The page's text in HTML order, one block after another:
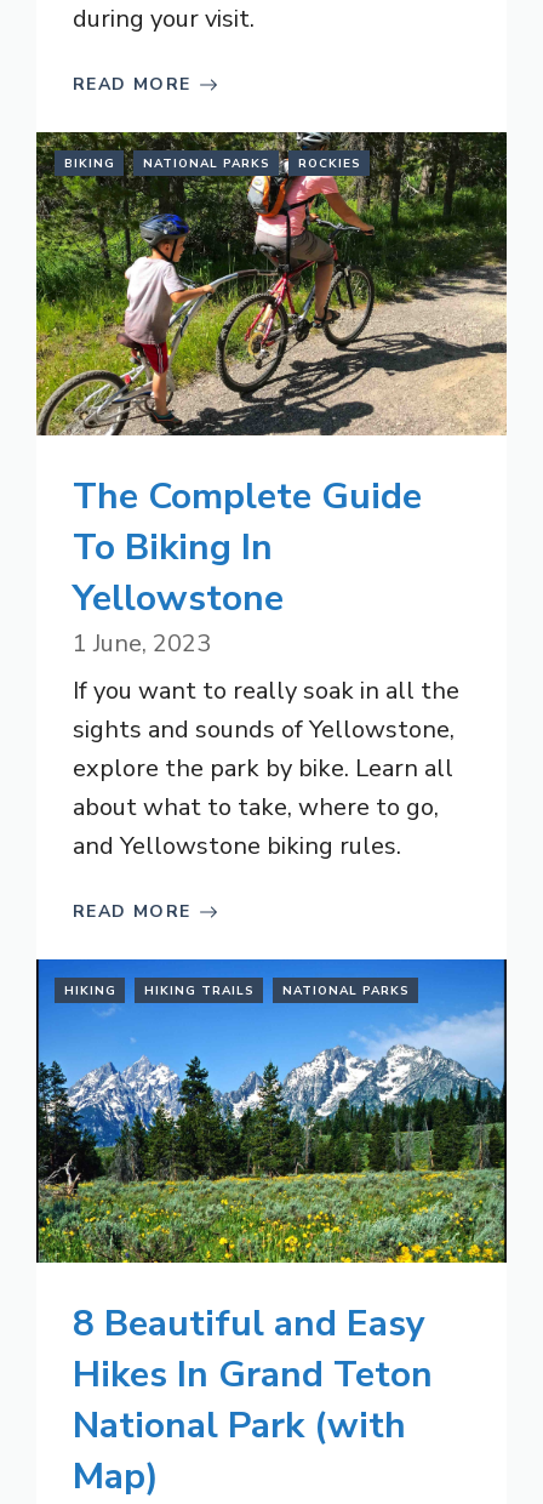
during your visit.
READ MORE
BIKING NATIONAL PARKS ROCKIES
The Complete Guide
To Biking In
Yellowstone
1 June, 2023
If you want to really soak in all the
sights and sounds of Yellowstone,
explore the park by bike. Learn all
about what to take, where to go,
and Yellowstone biking rules.
READ MORE
HIKING HIKING TRAILS NATIONAL PARKS
8 Beautiful and Easy
Hikes In Grand Teton
National Park (with
Map)